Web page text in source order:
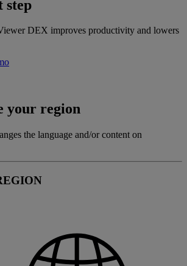
step
DEX improves productivity and lowers
your region
the language and/or content on